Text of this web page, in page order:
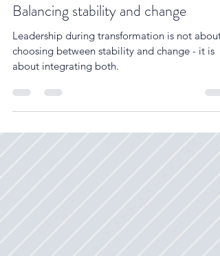
Mar 24, 2025
3 min read
Balancing stability and change
Leadership during transformation is not about
about integrating both.